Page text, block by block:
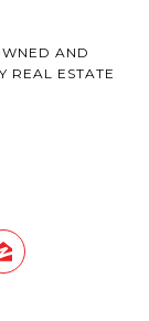
AND
REAL ESTATE